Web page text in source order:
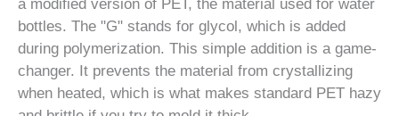
a modified version of PET, the material used for water
bottles. The "G" stands for glycol, which is added
during polymerization. This simple addition is a game-
changer. It prevents the material from crystallizing
when heated, which is what makes standard PET hazy